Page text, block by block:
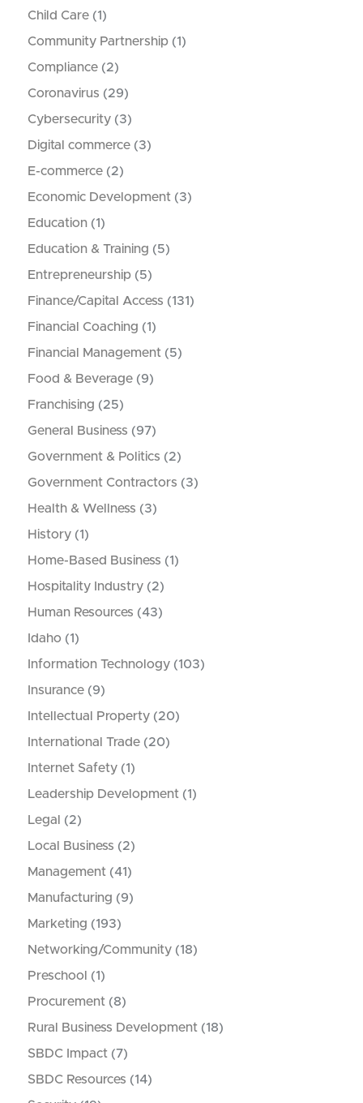
Child Care (1)
Community Partnership (1)
Compliance (2)
Coronavirus (29)
Cybersecurity (3)
Digital commerce (3)
E-commerce (2)
Economic Development (3)
Education (1)
Education & Training (5)
Entrepreneurship (5)
Finance/Capital Access (131)
Financial Coaching (1)
Financial Management (5)
Food & Beverage (9)
Franchising (25)
General Business (97)
Government & Politics (2)
Government Contractors (3)
Health & Wellness (3)
History (1)
Home-Based Business (1)
Hospitality Industry (2)
Human Resources (43)
Idaho (1)
Information Technology (103)
Insurance (9)
Intellectual Property (20)
International Trade (20)
Internet Safety (1)
Leadership Development (1)
Legal
(2)
Local Business (2)
Management (41)
Manufacturing (9)
Marketing (193)
Networking/Community (18)
Preschool
(1)
Procurement (8)
Rural Business Development (18)
SBDC Impact (7)
SBDC Resources (14)